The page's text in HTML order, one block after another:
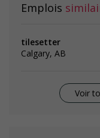
Emplois
tilesetter
Calgary, AB
Voir